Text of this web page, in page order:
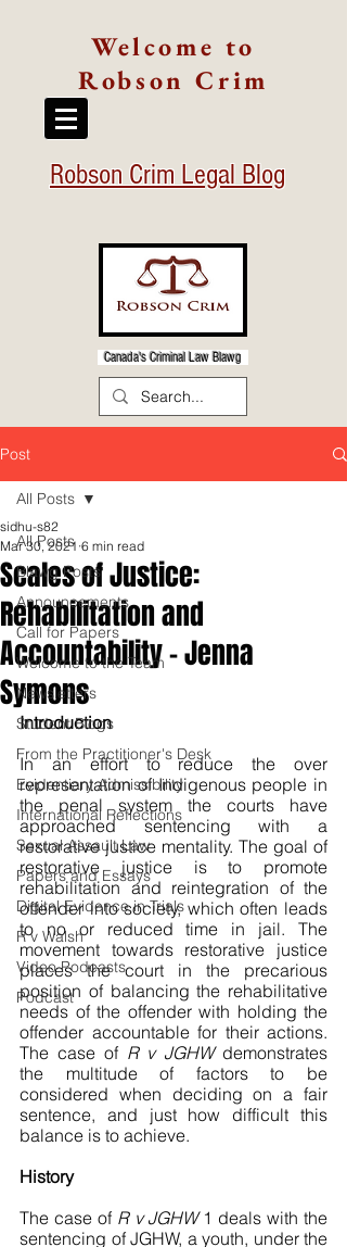
Welcome to
Robson Crim
Robson Crim Legal Blog
Canada's Criminal Law Blawg
Post
All Posts
Blawg Posts
Announcements
Call for Papers
Welcome to the Team
Newsletters
Student Blogs
From the Practitioner's Desk
Evidentiary Admissibility
International Reflections
Sexual Assault Law
Papers and Essays
Digital Evidence in Trials
R v Walsh
Video Podcasts
Podcast
All Posts
Scales of Justice:
Rehabilitation and
Accountability - Jenna
Symons
sidhu-s82
Mar 30, 2021 6 min read
Introduction
In an effort to reduce the over
representation of Indigenous people in
the penal system the courts have
approached sentencing with a
restorative justice mentality. The goal of
restorative justice is to promote
rehabilitation and reintegration of the
offender into society, which often leads
to no or reduced time in jail. The
movement towards restorative justice
places the court in the precarious
position of balancing the rehabilitative
needs of the offender with holding the
offender accountable for their actions.
The case of R v JGHW demonstrates
the multitude of factors to be
considered when deciding on a fair
sentence, and just how difficult this
balance is to achieve.
History
The case of R v JGHW 1 deals with the